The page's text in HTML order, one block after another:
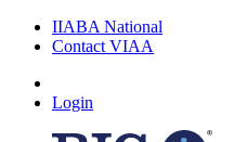
IIABA National
Contact VIAA
Login